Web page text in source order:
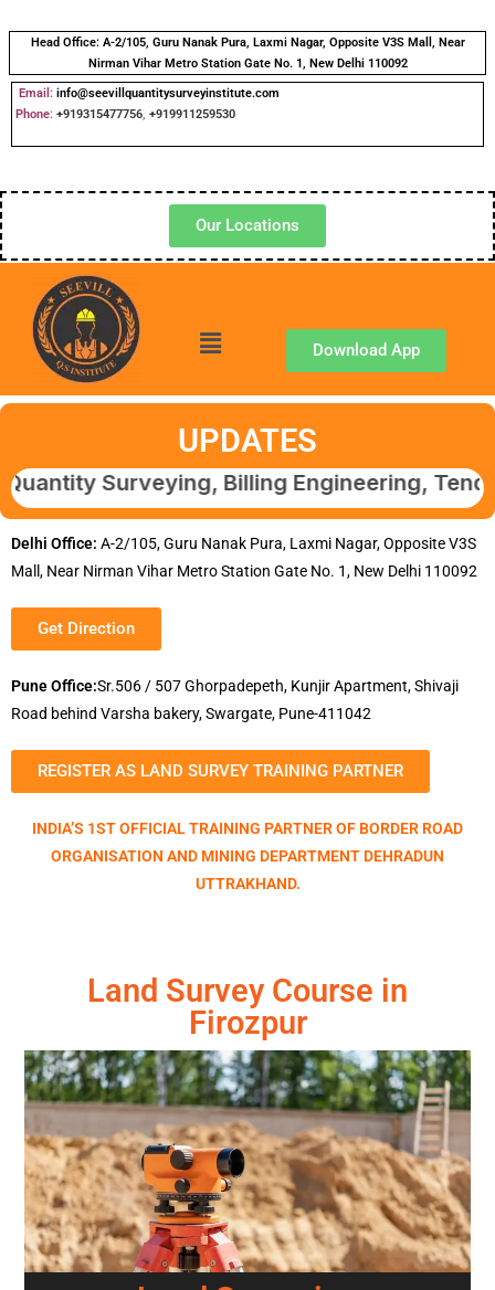
Head Office: A-2/105, Guru Nanak Pura, Laxmi Nagar, Opposite V3S Mall, Near
Nirman Vihar Metro Station Gate No. 1, New Delhi 110092
Email: info@seevillquantitysurveyinstitute.com
Phone: +919315477756, +919911259530
Our Locations
Download App
UPDATES
Surveying, Billing Engineering,
Delhi Office: A-2/105, Guru Nanak Pura, Laxmi Nagar, Opposite V3S
Mall, Near Nirman Vihar Metro Station Gate No. 1, New Delhi 110092
Get Direction
Pune Office:Sr.506 / 507 Ghorpadepeth, Kunjir Apartment, Shivaji
Road behind Varsha bakery, Swargate, Pune-411042
REGISTER AS LAND SURVEY TRAINING PARTNER
INDIA’S 1ST OFFICIAL TRAINING PARTNER OF BORDER ROAD
ORGANISATION AND MINING DEPARTMENT DEHRADUN
UTTRAKHAND.
Land Survey Course in
Firozpur